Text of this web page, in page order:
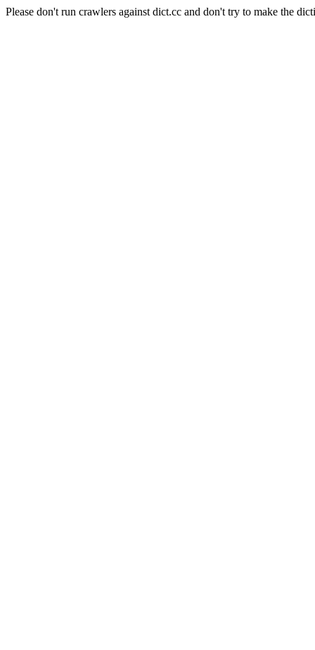
Please don't run crawlers against dict.cc and don't try to make the